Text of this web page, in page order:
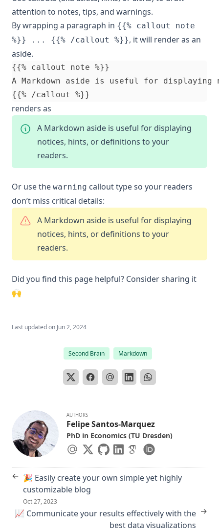
attention to notes, tips, and warnings.
By wrapping a paragraph in {{% callout note
%}} ... {{% /callout %}}, it will render as an
aside.
renders as
A Markdown aside is useful for displaying
notices, hints, or definitions to your
readers.
Or use the warning callout type so your readers
don’t miss critical details:
A Markdown aside is useful for displaying
notices, hints, or definitions to your
readers.
Did you find this page helpful? Consider sharing it
🙌
Last updated on Jun 2, 2024
Second Brain Markdown
AUTHORS
Felipe Santos-Marquez
PhD in Economics (TU Dresden)
← 🎉 Easily create your own simple yet highly
customizable blog
Oct 27, 2023
📈 Communicate your results effectively with the
best data visualizations
→